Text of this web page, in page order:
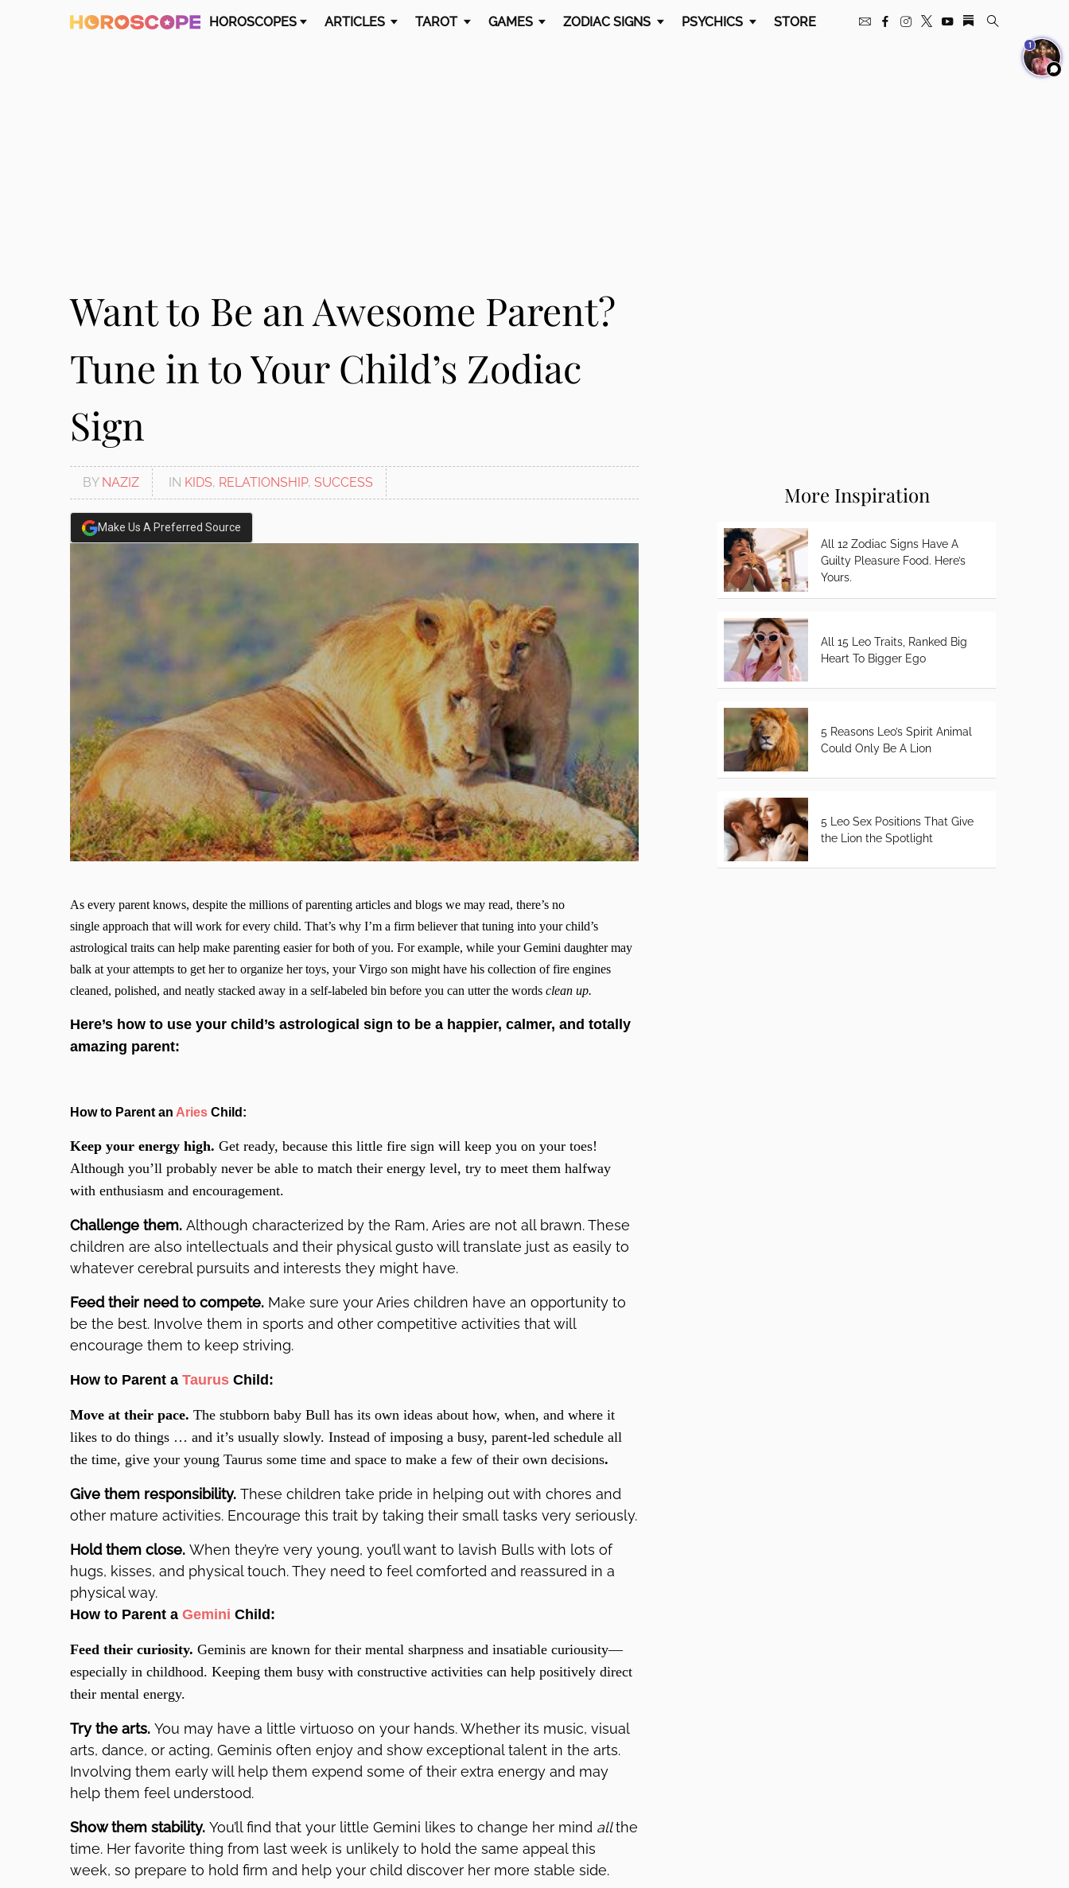
HOROSCOPES ARTICLES TAROT GAMES ZODIAC SIGNS PSYCHICS STORE
Want to Be an Awesome Parent?
Tune in to Your Child’s Zodiac
Sign
BY NAZIZ IN KIDS, RELATIONSHIP, SUCCESS
Make Us A Preferred Source
As every parent knows, despite the millions of parenting articles and blogs we may read, there’s no
single approach that will work for every child. That’s why I’m a firm believer that tuning into your child’s
astrological traits can help make parenting easier for both of you. For example, while your Gemini daughter may
balk at your attempts to get her to organize her toys, your Virgo son might have his collection of fire engines
cleaned, polished, and neatly stacked away in a self-labeled bin before you can utter the words clean up.
Here’s how to use your child’s astrological sign to be a happier, calmer, and totally
amazing parent:
How to Parent an Aries Child:
Keep your energy high. Get ready, because this little fire sign will keep you on your toes!
Although you’ll probably never be able to match their energy level, try to meet them halfway
with enthusiasm and encouragement.
Challenge them. Although characterized by the Ram, Aries are not all brawn. These
children are also intellectuals and their physical gusto will translate just as easily to
whatever cerebral pursuits and interests they might have.
Feed their need to compete. Make sure your Aries children have an opportunity to
be the best. Involve them in sports and other competitive activities that will
encourage them to keep striving.
How to Parent a Taurus Child:
Move at their pace. The stubborn baby Bull has its own ideas about how, when, and where it
likes to do things … and it’s usually slowly. Instead of imposing a busy, parent-led schedule all
the time, give your young Taurus some time and space to make a few of their own decisions.
Give them responsibility. These children take pride in helping out with chores and
other mature activities. Encourage this trait by taking their small tasks very seriously.
Hold them close. When they’re very young, you’ll want to lavish Bulls with lots of
hugs, kisses, and physical touch. They need to feel comforted and reassured in a
physical way.
How to Parent a Gemini Child:
Feed their curiosity. Geminis are known for their mental sharpness and insatiable curiousity—
especially in childhood. Keeping them busy with constructive activities can help positively direct
their mental energy.
Try the arts. You may have a little virtuoso on your hands. Whether its music, visual
arts, dance, or acting, Geminis often enjoy and show exceptional talent in the arts.
Involving them early will help them expend some of their extra energy and may
help them feel understood.
Show them stability. You’ll find that your little Gemini likes to change her mind allthe
time. Her favorite thing from last week is unlikely to hold the same appeal this
week, so prepare to hold firm and help your child discover her more stable side.
More Inspiration
All 12 Zodiac Signs Have A
Guilty Pleasure Food. Here’s
Yours.
All 15 Leo Traits, Ranked Big
Heart To Bigger Ego
5 Reasons Leo’s Spirit Animal
Could Only Be A Lion
5 Leo Sex Positions That Give
the Lion the Spotlight
1